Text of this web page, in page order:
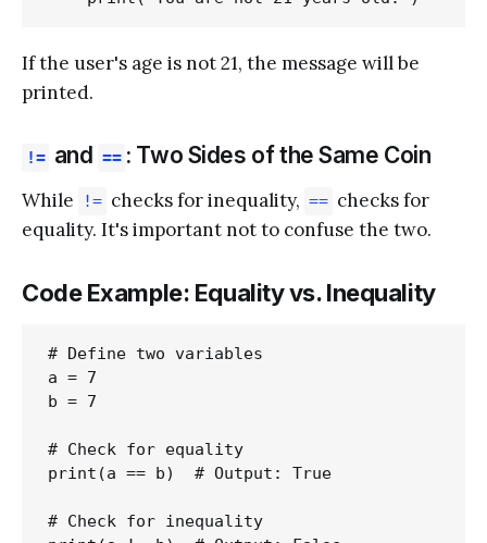
If the user's age is not 21, the message will be
printed.
!= and == : Two Sides of the Same Coin
While != checks for inequality, == checks for
equality. It's important not to confuse the two.
Code Example: Equality vs. Inequality
# Define two variables
a = 7
b = 7
# Check for equality
print(a == b)  # Output: True
# Check for inequality